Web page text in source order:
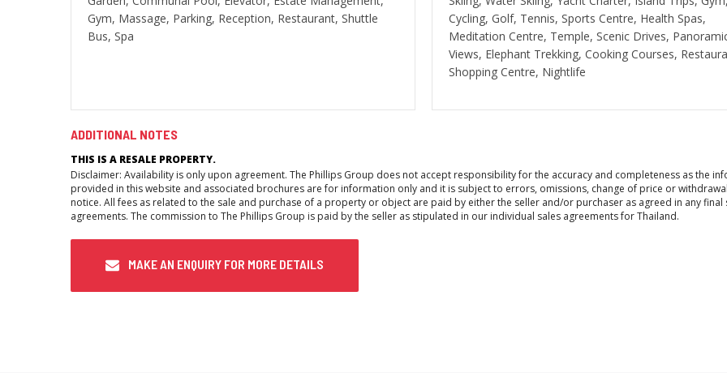
Gym, Massage, Parking, Reception, Restaurant, Shuttle
Bus, Spa
Cycling, Golf, Tennis, Sports Centre, Health Spas,
Meditation Centre, Temple, Scenic Drives,
Views, Elephant Trekking, Cooking Courses,
Shopping Centre, Nightlife
ADDITIONAL NOTES
THIS IS A RESALE PROPERTY.
Disclaimer: Availability is only upon agreement. The Phillips Group does not accept responsibility for the accuracy and completeness as the
provided in this website and associated brochures are for information only and it is subject to errors, omissions, change of price or
notice. All fees as related to the sale and purchase of a property or object are paid by either the seller and/or purchaser as agreed in any final
agreements. The commission to The Phillips Group is paid by the seller as stipulated in our individual sales agreements for Thailand.
MAKE AN ENQUIRY FOR MORE DETAILS